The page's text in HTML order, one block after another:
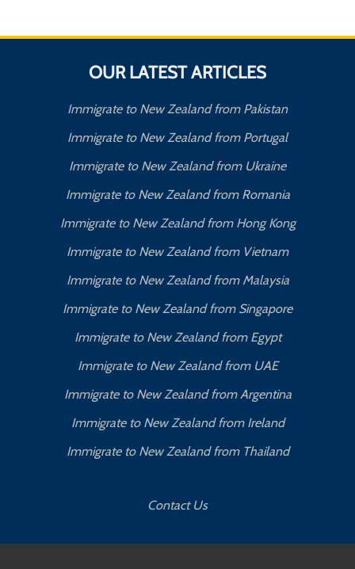
OUR LATEST ARTICLES
Immigrate to New Zealand from Pakistan
Immigrate to New Zealand from Portugal
Immigrate to New Zealand from Ukraine
Immigrate to New Zealand from Romania
Immigrate to New Zealand from Hong Kong
Immigrate to New Zealand from Vietnam
Immigrate to New Zealand from Malaysia
Immigrate to New Zealand from Singapore
Immigrate to New Zealand from Egypt
Immigrate to New Zealand from UAE
Immigrate to New Zealand from Argentina
Immigrate to New Zealand from Ireland
Immigrate to New Zealand from Thailand
Contact Us